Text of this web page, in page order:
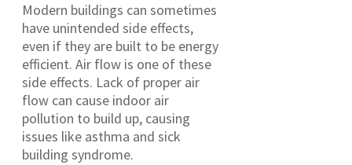
Modern buildings can sometimes
have unintended side effects,
even if they are built to be energy
efficient. Air flow is one of these
side effects. Lack of proper air
flow can cause indoor air
pollution to build up, causing
issues like asthma and sick
building syndrome.